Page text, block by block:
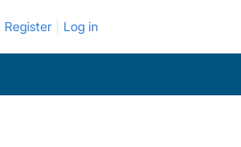
Register Log in